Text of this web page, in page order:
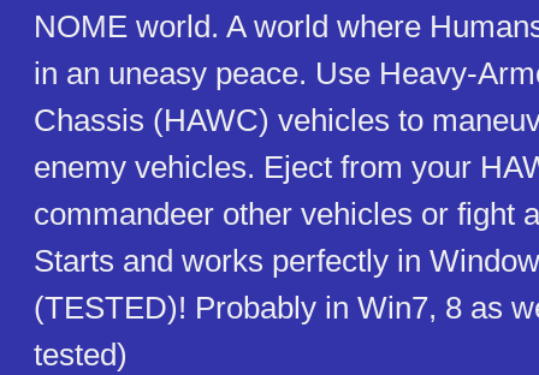
NOME world. A world where
in an uneasy peace. Use Heavy-
Chassis (HAWC) vehicles to
enemy vehicles. Eject from your
commandeer other vehicles or fight
Starts and works perfectly in
(TESTED)! Probably in Win7, 8 as
tested)